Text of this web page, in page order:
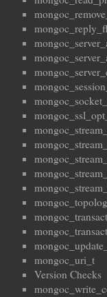
mongoc_uri_t
Version Checks